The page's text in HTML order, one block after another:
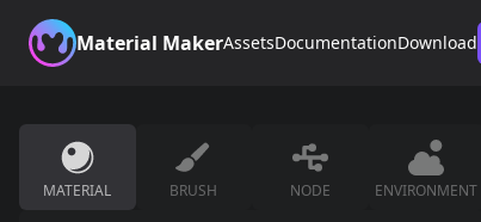
Material MakerAssetsDocumentationDownload
MATERIAL BRUSH NODE ENVIRONMENT